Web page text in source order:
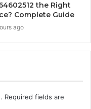
the Right
Complete Guide
ago
Required fields are